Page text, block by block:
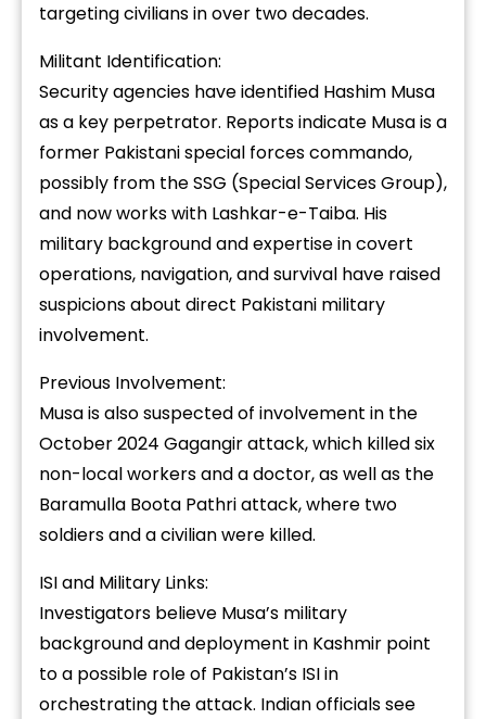
targeting civilians in over two decades.
Militant Identification:
Security agencies have identified Hashim Musa
as a key perpetrator. Reports indicate Musa is a
former Pakistani special forces commando,
possibly from the SSG (Special Services Group),
and now works with Lashkar-e-Taiba. His
military background and expertise in covert
operations, navigation, and survival have raised
suspicions about direct Pakistani military
involvement.
Previous Involvement:
Musa is also suspected of involvement in the
October 2024 Gagangir attack, which killed six
non-local workers and a doctor, as well as the
Baramulla Boota Pathri attack, where two
soldiers and a civilian were killed.
ISI and Military Links:
Investigators believe Musa’s military
background and deployment in Kashmir point
to a possible role of Pakistan’s ISI in
orchestrating the attack. Indian officials see